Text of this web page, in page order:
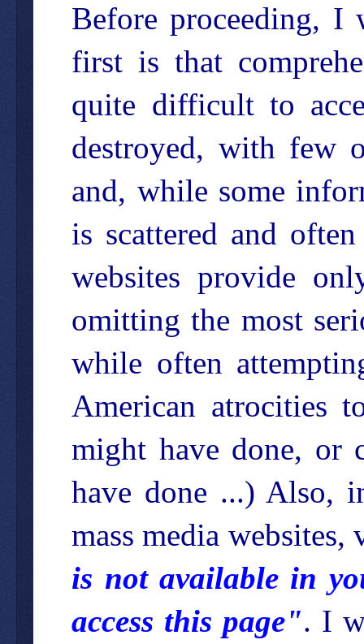
Before proceeding, I
first is that
quite difficult to
destroyed, with few
and, while some
is scattered and
websites provide
omitting the most
while often
American atrocities
might have done, or
have done ...) Also,
mass media
is not available in
access this page". I